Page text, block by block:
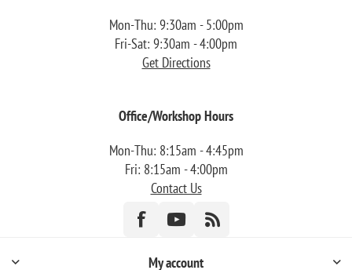
Mon-Thu: 9:30am - 5:00pm
Fri-Sat: 9:30am - 4:00pm
Get Directions
Office/Workshop Hours
Mon-Thu: 8:15am - 4:45pm
Fri: 8:15am - 4:00pm
Contact Us
My account